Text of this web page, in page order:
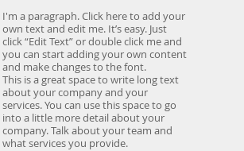
I'm a paragraph. Click here to add your
own text and edit me. It’s easy. Just
click “Edit Text” or double click me and
you can start adding your own content
and make changes to the font.
This is a great space to write long text
about your company and your
services. You can use this space to go
into a little more detail about your
company. Talk about your team and
what services you provide.